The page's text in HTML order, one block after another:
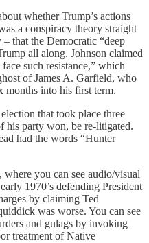
whether Trump’s actions
a conspiracy theory straight
that the Democratic “deep
all along. Johnson claimed
such resistance,” which
of James A. Garfield, who
months into his first term.
that took place three
his party won, be re-litigated.
had the words “Hunter
you can see audio/visual
1970’s defending President
by claiming Ted
was worse. You can see
and gulags by invoking
treatment of Native